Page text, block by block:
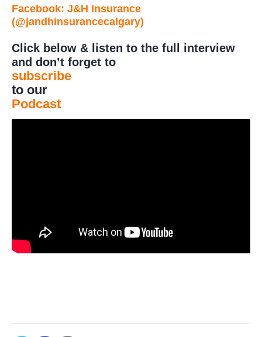
Facebook: J&H Insurance
(@jandhinsurancecalgary)
Click below & listen to the full interview
and don’t forget to
subscribe
to our
Podcast